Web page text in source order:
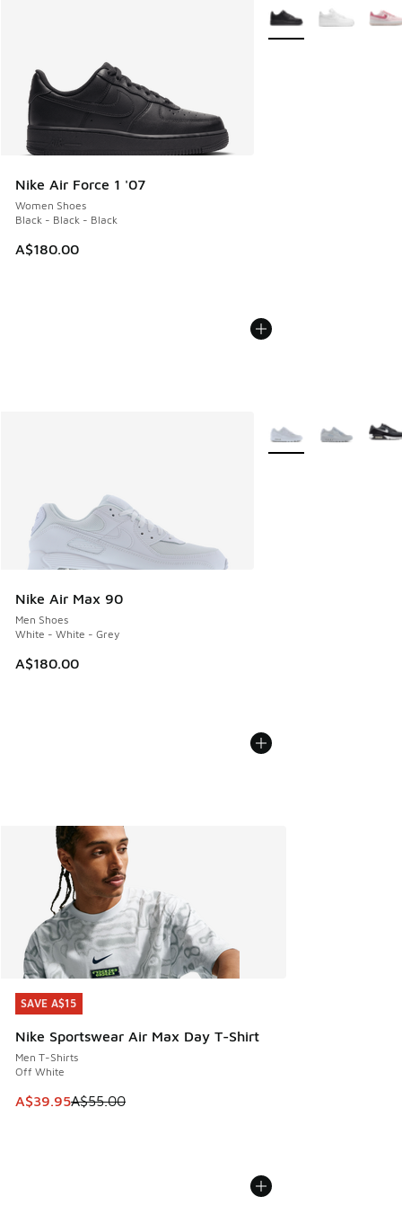
Nike Air Force 1 '07
Women Shoes
Black - Black - Black
A$180.00
More Colors Available
Nike Air Max 90
Men Shoes
White - White - Grey
A$180.00
More Colors Available
SAVE A$15
Nike Sportswear Air Max Day T-Shirt
Men T-Shirts
Off White
This item is on sale. Price dropped from A$55.00 to
A$39.95A$55.00
SAVE A$15